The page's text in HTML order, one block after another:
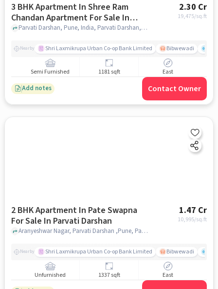
3 BHK Apartment In Shree Ram
Chandan Apartment For Sale In
Parvati Darshan
2.30 Cr
19,475/sq.ft
Parvati Darshan, Pune, India, Parvati Darshan, pune
Nearby Shri Laxmikrupa Urban Co-op Bank Limited Bibwewadi
Semi Furnished 1181 sqft East
Add notes Contact Owner
2 BHK Apartment In Pate Swapna
For Sale In Parvati Darshan
1.47 Cr
10,995/sq.ft
Aranyeshwar Nagar, Parvati Darshan ,Pune, Parvati Darshan, pune
Nearby Shri Laxmikrupa Urban Co-op Bank Limited Bibwewadi
Unfurnished 1337 sqft East